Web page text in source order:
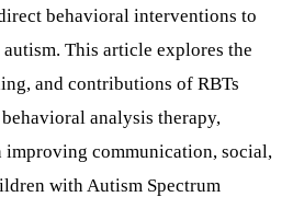
behavioral interventions to
This article explores the
and contributions of RBTs
analysis therapy,
communication, social,
with Autism Spectrum